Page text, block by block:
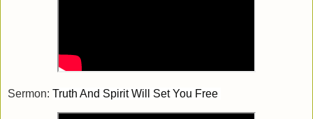
Sermon: Truth And Spirit Will Set You Free